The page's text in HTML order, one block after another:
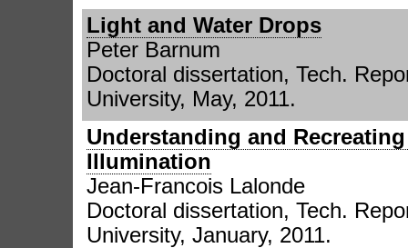
Light and Water Drops
Peter Barnum
Doctoral dissertation, Tech.
University, May, 2011.
Understanding and
Illumination
Jean-Francois Lalonde
Doctoral dissertation, Tech.
University, January, 2011.